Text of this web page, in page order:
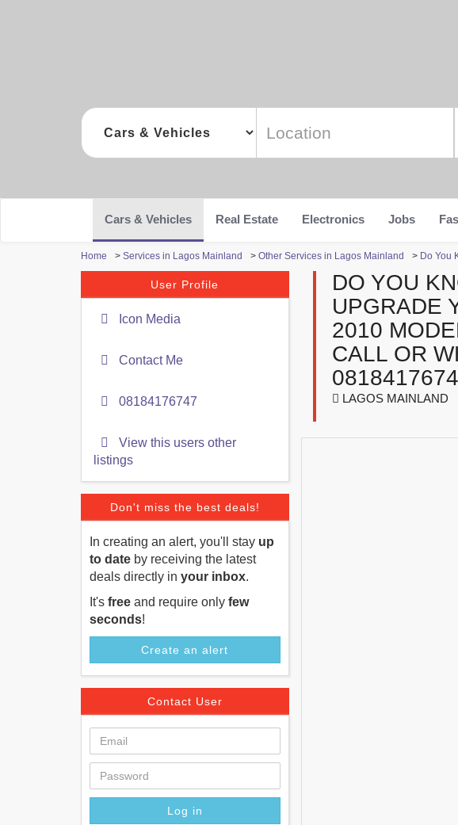
Cars & Vehicles Real Estate Electronics Jobs
Home > Services in Lagos Mainland > Other Services in Lagos Mainland > Do You
User Profile
Icon Media
Contact Me
08184176747
View this users other
listings
Don't miss the best deals!
In creating an alert, you'll stay up
to date by receiving the latest
deals directly in your inbox.
It's free and require only few
seconds!
Create an alert
Contact User
DO YOU
UPGRADE
2010
CALL OR
LAGOS MAINLAND